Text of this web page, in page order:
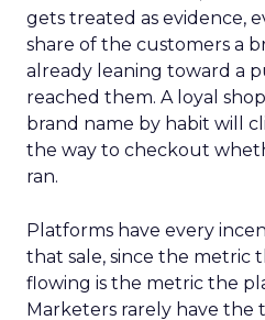
gets treated as evidence,
share of the customers a
already leaning toward a
reached them. A loyal
brand name by habit will
the way to checkout
ran.
Platforms have every
that sale, since the metric
flowing is the metric the
Marketers rarely have the